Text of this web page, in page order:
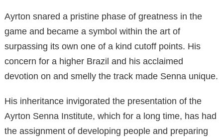
Ayrton snared a pristine phase of greatness in the
game and became a symbol within the art of
surpassing its own one of a kind cutoff points. His
concern for a higher Brazil and his acclaimed
devotion on and smelly the track made Senna unique.
His inheritance invigorated the presentation of the
Ayrton Senna Institute, which for a long time, has had
the assignment of developing people and preparing